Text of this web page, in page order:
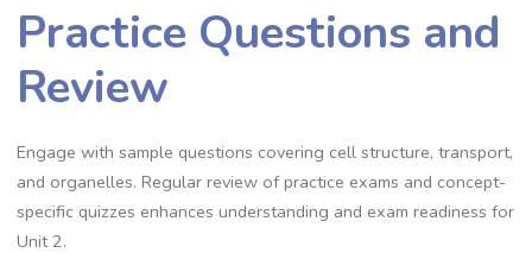
Practice Questions and
Review
Engage with sample questions covering cell structure, transport,
and organelles. Regular review of practice exams and concept-
specific quizzes enhances understanding and exam readiness for
Unit 2.